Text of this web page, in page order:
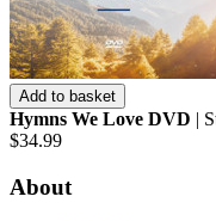
Add to basket
Hymns We Love DVD |
$34.99
About